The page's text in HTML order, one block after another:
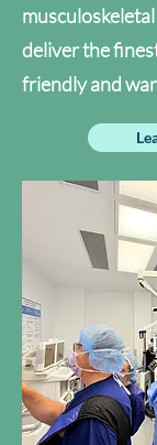
deliver the
friendly and